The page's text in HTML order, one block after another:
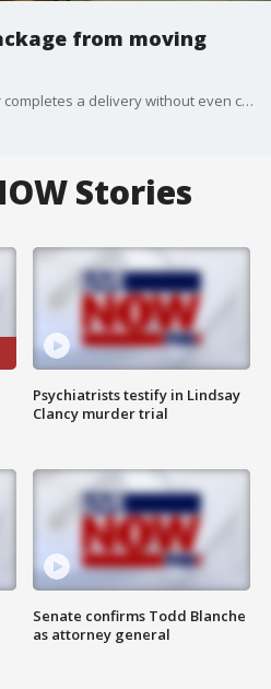
from moving
Sound up! Watch as this driver completes a delivery without even coming to a stop. Video via Storful.
Stories
Psychiatrists testify in Lindsay
Clancy murder trial
Senate confirms Todd Blanche
as attorney general